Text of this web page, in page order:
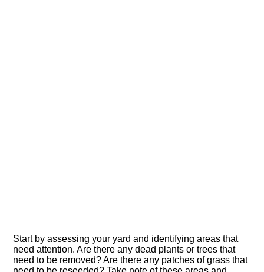
Start by assessing your yard and identifying areas that
need attention.​ Are there any dead plants or trees that
need to be removed? Are there any patches of grass that